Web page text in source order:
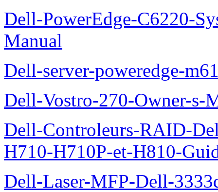
Dell-PowerEdge-C6220-
Manual
Dell-server-poweredge-
Dell-Vostro-270-Owner-s-
Dell-Controleurs-RAID-
H710-H710P-et-H810-
Dell-Laser-MFP-Dell-